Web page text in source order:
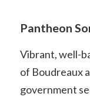
Pantheon
Vibrant, well-
of Boudreaux
government